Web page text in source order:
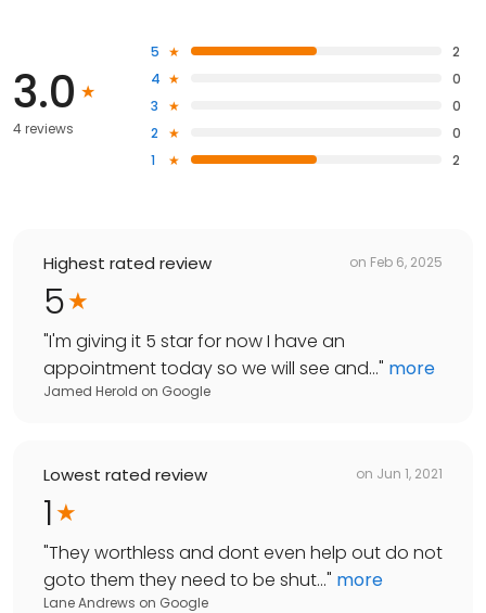
3.0
4 reviews
5
2
4
0
3
0
2
0
1
2
Highest rated review on Feb 6, 2025
5
"I'm giving it 5 star for now I have an
appointment today so we will see and..." more
Jamed Herold on Google
Lowest rated review on Jun 1, 2021
1
"They worthless and dont even help out do not
goto them they need to be shut..." more
Lane Andrews on Google